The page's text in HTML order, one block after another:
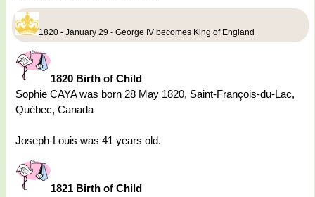
1820 - January 29 - George IV becomes King of England
1820 Birth of Child
Sophie CAYA was born 28 May 1820, Saint-François-du-Lac,
Québec, Canada
Joseph-Louis was 41 years old.
1821 Birth of Child